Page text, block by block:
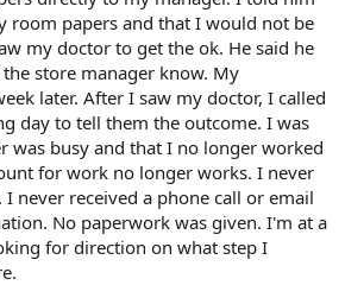
room papers and that I would not be
my doctor to get the ok. He said he
store manager know. My
later. After I saw my doctor, I called
day to tell them the outcome. I was
was busy and that I no longer worked
for work no longer works. I never
never received a phone call or email
No paperwork was given. I'm at a
for direction on what step I